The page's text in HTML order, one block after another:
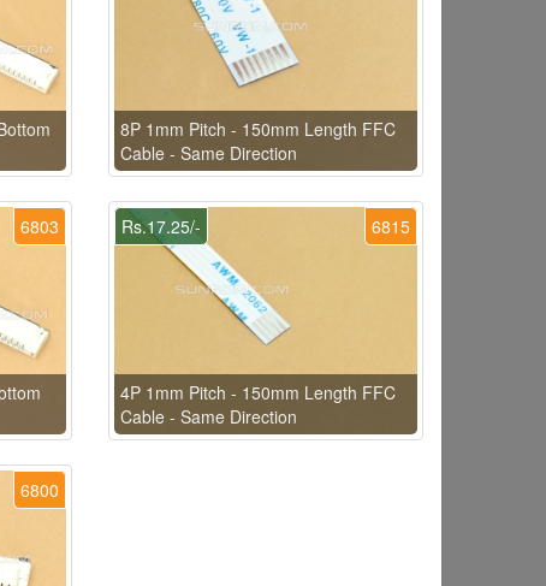
8P 1mm Pitch - 150mm Length FFC
Cable - Same Direction
6803 6815
Rs.17.25/-
4P 1mm Pitch - 150mm Length FFC
Cable - Same Direction
6800